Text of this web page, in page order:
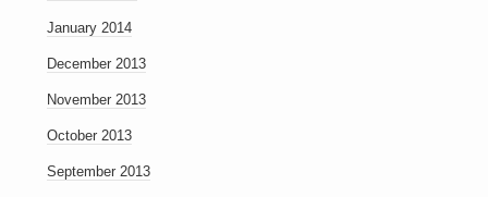
January 2014
December 2013
November 2013
October 2013
September 2013